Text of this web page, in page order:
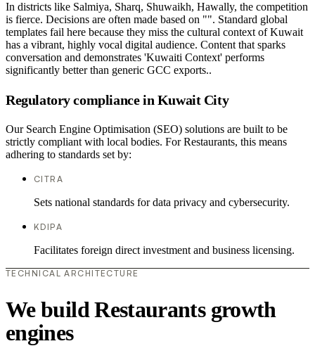
In districts like Salmiya, Sharq, Shuwaikh, Hawally, the competition
is fierce. Decisions are often made based on "". Standard global
templates fail here because they miss the cultural context of Kuwait
has a vibrant, highly vocal digital audience. Content that sparks
conversation and demonstrates 'Kuwaiti Context' performs
significantly better than generic GCC exports..
Regulatory compliance in Kuwait City
Our Search Engine Optimisation (SEO) solutions are built to be
strictly compliant with local bodies. For Restaurants, this means
adhering to standards set by:
CITRA
Sets national standards for data privacy and cybersecurity.
KDIPA
Facilitates foreign direct investment and business licensing.
TECHNICAL ARCHITECTURE
We build Restaurants growth
engines